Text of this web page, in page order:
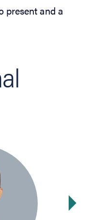
present and a